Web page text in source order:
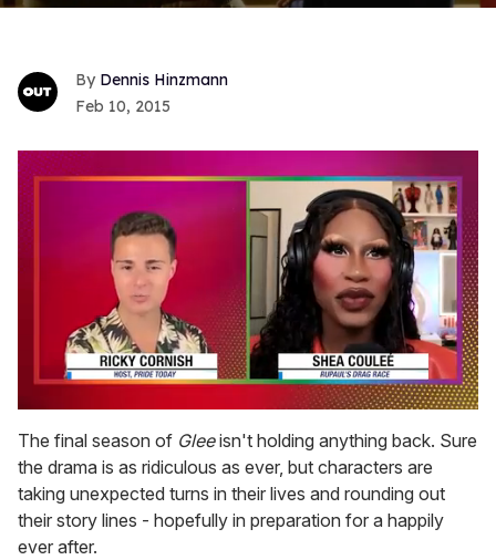
Dennis Hinzmann
Feb 10, 2015
of
2
minutes,
13
seconds
The final season of Gleeisn't holding anything back. Sure
the drama is as ridiculous as ever, but characters are
taking unexpected turns in their lives and rounding out
their story lines - hopefully in preparation for a happily
ever after.